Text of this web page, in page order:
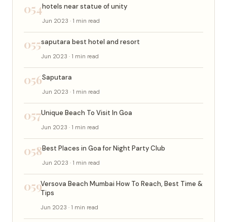
054hotels near statue of unity
Jun 2023 · 1 min read
055saputara best hotel and resort
Jun 2023 · 1 min read
056Saputara
Jun 2023 · 1 min read
057Unique Beach To Visit In Goa
Jun 2023 · 1 min read
058Best Places in Goa for Night Party Club
Jun 2023 · 1 min read
059Versova Beach Mumbai How To Reach, Best Time &
Tips
Jun 2023 · 1 min read